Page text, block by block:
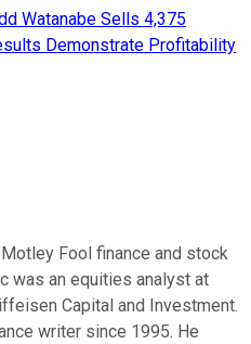
Watanabe Sells 4,375
Demonstrate Profitability
Fool finance and stock
was an equities analyst at
Capital and Investment.
writer since 1995. He